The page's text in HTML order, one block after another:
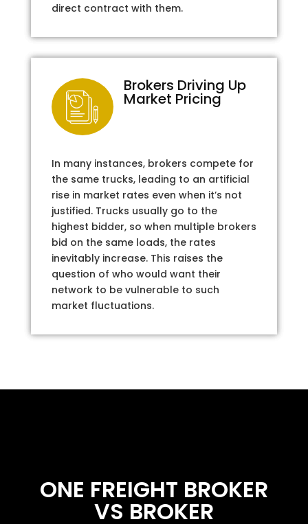
direct contract with them.
Brokers Driving Up
Market Pricing
In many instances, brokers compete for
the same trucks, leading to an artificial
rise in market rates even when it’s not
justified. Trucks usually go to the
highest bidder, so when multiple brokers
bid on the same loads, the rates
inevitably increase. This raises the
question of who would want their
network to be vulnerable to such
market fluctuations.
ONE FREIGHT BROKER
VS BROKER